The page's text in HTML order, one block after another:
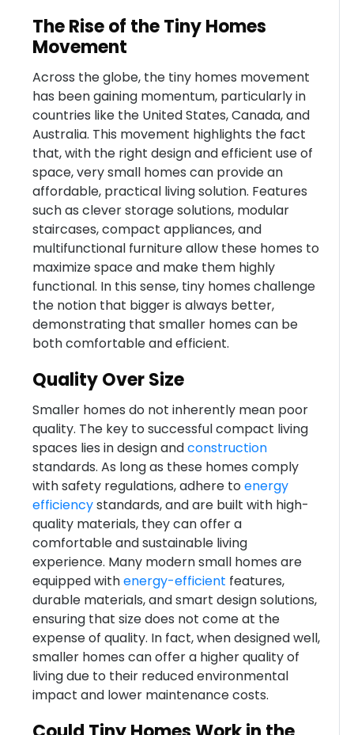
The Rise of the Tiny Homes
Movement
Across the globe, the tiny homes movement
has been gaining momentum, particularly in
countries like the United States, Canada, and
Australia. This movement highlights the fact
that, with the right design and efficient use of
space, very small homes can provide an
affordable, practical living solution. Features
such as clever storage solutions, modular
staircases, compact appliances, and
multifunctional furniture allow these homes to
maximize space and make them highly
functional. In this sense, tiny homes challenge
the notion that bigger is always better,
demonstrating that smaller homes can be
both comfortable and efficient.
Quality Over Size
Smaller homes do not inherently mean poor
quality. The key to successful compact living
spaces lies in design andconstruction
standards. As long as these homes comply
with safety regulations, adhere toenergy
efficiencystandards, and are built with high-
quality materials, they can offer a
comfortable and sustainable living
experience. Many modern small homes are
equipped withenergy-efficient features,
durable materials, and smart design solutions,
ensuring that size does not come at the
expense of quality. In fact, when designed well,
smaller homes can offer a higher quality of
living due to their reduced environmental
impact and lower maintenance costs.